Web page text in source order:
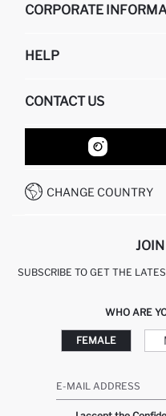
CORPORATE
ABOUT US
GIFT CLUB
HELP
RETURN AND CHANGES
ORDER TRACKING
HOW TO SHOP ON
HOW TO PAY ON DEFACTO?
CONDITIONS OF COMPETITION
CONTACT US
CONTACT FORM
CUSTOMER SERVICES
CALL CENTER 19782
CHANGE COUNTRY
SUBSCRIBE TO GET THE
WHO ARE
FEMALE
E-MAIL ADDRESS